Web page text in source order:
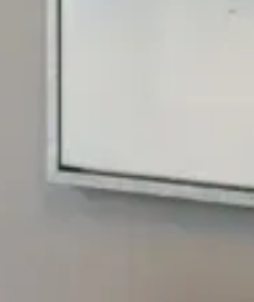
(720) 334-8779